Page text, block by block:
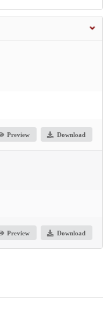
Preview Download
Preview Download